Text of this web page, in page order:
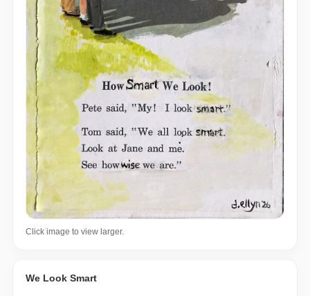
Click image to view larger.
We Look Smart